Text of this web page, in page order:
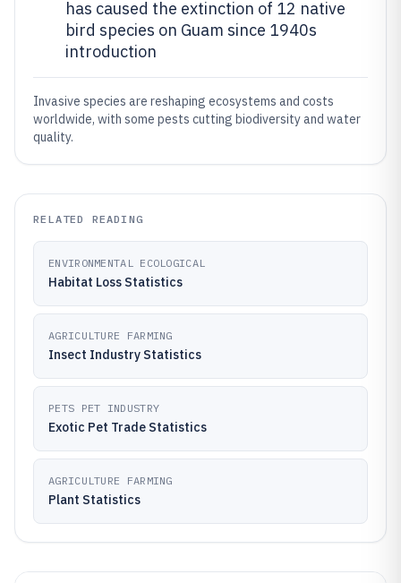
has caused the extinction of 12 native
bird species on Guam since 1940s
introduction
Invasive species are reshaping ecosystems and costs
worldwide, with some pests cutting biodiversity and water
quality.
RELATED READING
ENVIRONMENTAL ECOLOGICAL
Habitat Loss Statistics
AGRICULTURE FARMING
Insect Industry Statistics
PETS PET INDUSTRY
Exotic Pet Trade Statistics
AGRICULTURE FARMING
Plant Statistics